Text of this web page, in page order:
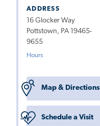
ADDRESS
16 Glocker Way
Pottstown, PA 19465-
9655
Hours
Map & Directions
Schedule a Visit